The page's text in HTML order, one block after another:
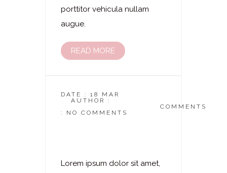
porttitor vehicula nullam
augue.
READ MORE
DATE : 18 MAR
AUTHOR :
COMMENTS
: NO COMMENTS
Lorem ipsum dolor sit amet,